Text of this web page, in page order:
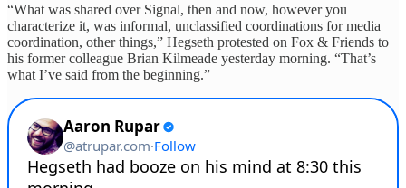
“What was shared over Signal, then and now, however you
characterize it, was informal, unclassified coordinations for media
coordination, other things,” Hegseth protested on Fox & Friends to
his former colleague Brian Kilmeade yesterday morning. “That’s
what I’ve said from the beginning.”